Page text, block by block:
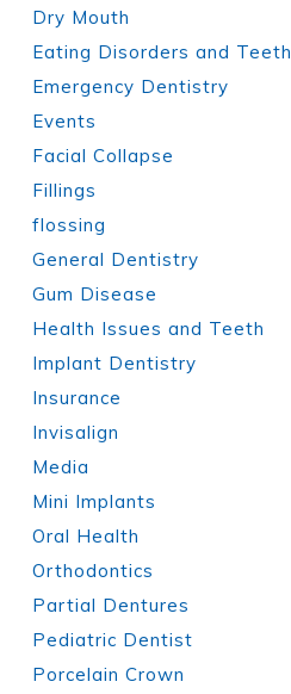
Dry Mouth
Eating Disorders and Teeth
Emergency Dentistry
Events
Facial Collapse
Fillings
flossing
General Dentistry
Gum Disease
Health Issues and Teeth
Implant Dentistry
Insurance
Invisalign
Media
Mini Implants
Oral Health
Orthodontics
Partial Dentures
Pediatric Dentist
Porcelain Crown